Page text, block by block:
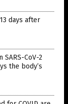
days after
SARS-CoV-2
the body’s